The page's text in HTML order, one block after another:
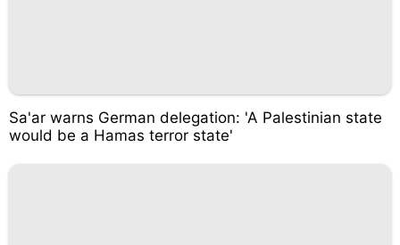
Sa'ar warns German delegation: 'A Palestinian state
would be a Hamas terror state'